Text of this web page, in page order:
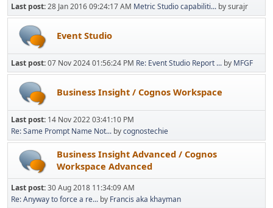
Last post:28 Jan 2016 09:24:17 AM Metric Studio capabiliti... by surajr
Event Studio
Last post:07 Nov 2024 01:56:24 PM Re: Event Studio Report ... by MFGF
Business Insight / Cognos Workspace
Last post: 14 Nov 2022 03:41:10 PM
Re: Same Prompt Name Not... bycognostechie
Business Insight Advanced / Cognos
Workspace Advanced
Last post:30 Aug 2018 11:34:09 AM
Re: Anyway to force a re... by Francis aka khayman